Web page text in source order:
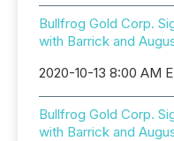
Bullfrog Gold Corp.
with Barrick and
2020-10-13 8:00 AM
Bullfrog Gold Corp.
with Barrick and